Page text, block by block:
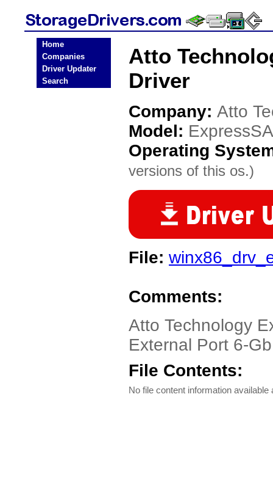
Home
Companies
Driver Updater
Search
Atto
Driver
Company: Atto
Model:
Operating
versions of this os.)
File:
Comments:
Atto Technology
External Port 6-
File Contents:
No file content information available